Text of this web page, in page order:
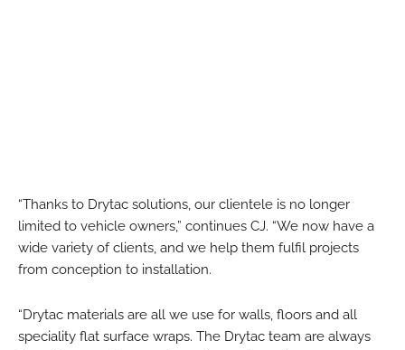
“Thanks to Drytac solutions, our clientele is no longer
limited to vehicle owners,” continues CJ. “We now have a
wide variety of clients, and we help them fulfil projects
from conception to installation.
“Drytac materials are all we use for walls, floors and all
speciality flat surface wraps. The Drytac team are always